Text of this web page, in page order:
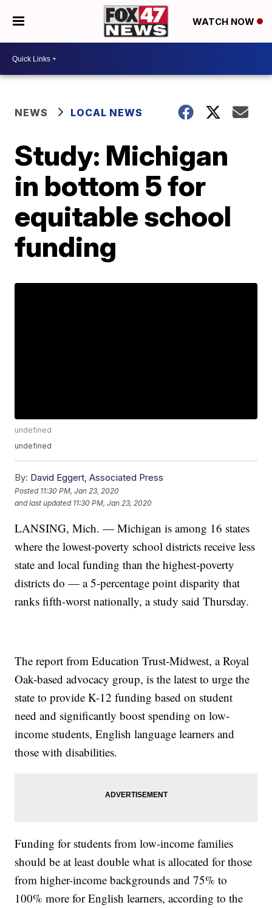
WATCH NOW
NEWS LOCAL NEWS
Study: Michigan
in bottom 5 for
equitable school
funding
undefined
undefined
By: David Eggert, Associated Press
Posted 11:30 PM, Jan 23, 2020
and last updated 11:30 PM, Jan 23, 2020
LANSING, Mich. — Michigan is among 16 states
where the lowest-poverty school districts receive less
state and local funding than the highest-poverty
districts do — a 5-percentage point disparity that
ranks fifth-worst nationally, a study said Thursday.
The report from Education Trust-Midwest, a Royal
Oak-based advocacy group, is the latest to urge the
state to provide K-12 funding based on student
need and significantly boost spending on low-
income students, English language learners and
those with disabilities.
Funding for students from low-income families
should be at least double what is allocated for those
from higher-income backgrounds and 75% to
100% more for English learners, according to the